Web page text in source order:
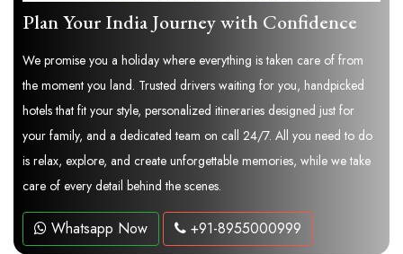
Plan Your India Journey with Confidence
We promise you a holiday where everything is taken care of from
the moment you land. Trusted drivers waiting for you, handpicked
hotels that fit your style, personalized itineraries designed just for
your family, and a dedicated team on call 24/7. All you need to do
is relax, explore, and create unforgettable memories, while we take
care of every detail behind the scenes.
Whatsapp Now +91-8955000999